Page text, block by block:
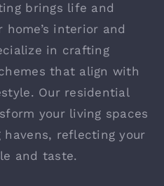
brings life and
interior and
in crafting
that align with
Our residential
your living spaces
reflecting your
and taste.